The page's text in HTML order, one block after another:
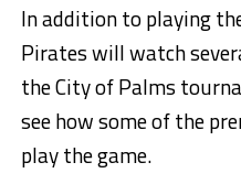
In addition to playing
Pirates will watch
the City of Palms
see how some of the
play the game.